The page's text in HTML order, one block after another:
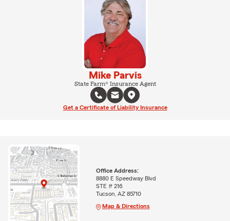
Mike Parvis
State Farm® Insurance Agent
Get a Certificate of Liability Insurance
Office Address:
8880 E Speedway Blvd
STE # 216
Tucson, AZ 85710
Map & Directions